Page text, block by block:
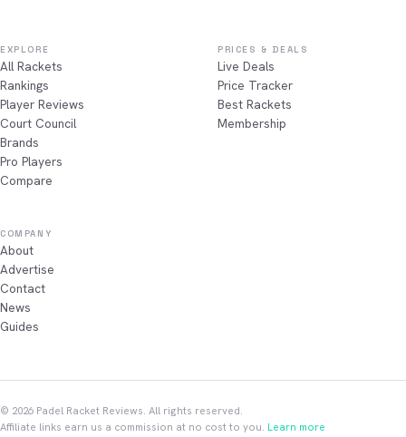
EXPLORE
All Rackets
Rankings
Player Reviews
Court Council
Brands
Pro Players
Compare
PRICES & DEALS
Live Deals
Price Tracker
Best Rackets
Membership
COMPANY
About
Advertise
Contact
News
Guides
© 2026 Padel Racket Reviews. All rights reserved.
Affiliate links earn us a commission at no cost to you. Learn more